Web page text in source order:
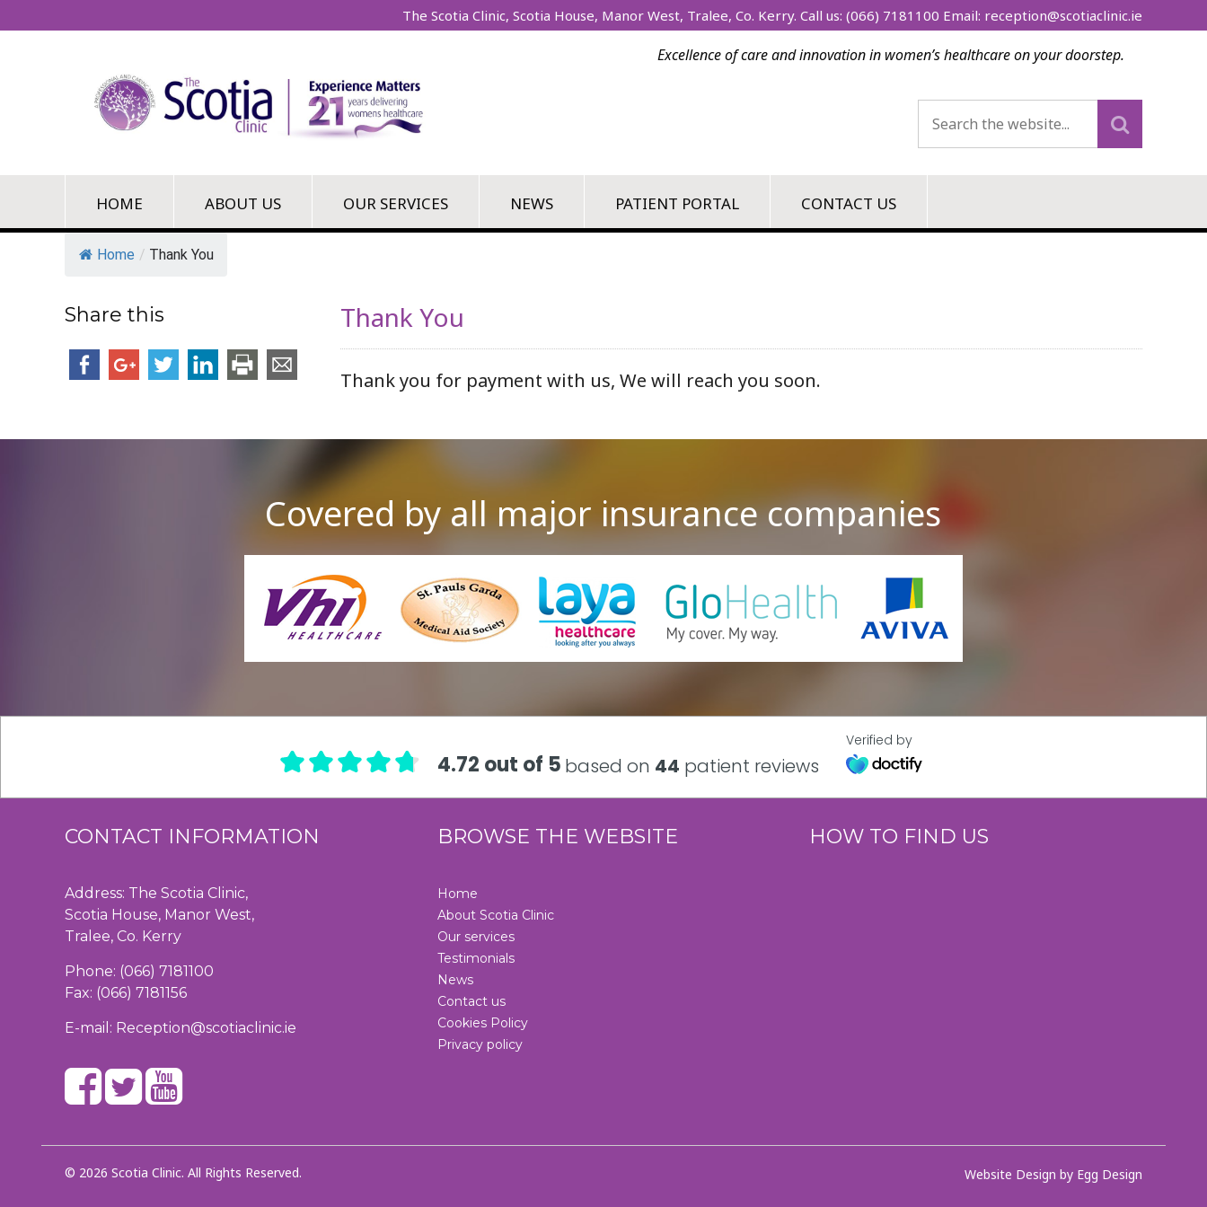
The Scotia Clinic, Scotia House, Manor West, Tralee, Co. Kerry. Call us: (066) 7181100 Email: reception@scotiaclinic.ie
Excellence of care and innovation in women’s healthcare on your doorstep.
HOME ABOUT US OUR SERVICES NEWS PATIENT PORTAL CONTACT US
Home / Thank You
Thank You
Thank you for payment with us, We will reach you soon.
Share this
Covered by all major insurance companies
4.72 out of 5 based on 44 patient reviews
Verified by
CONTACT INFORMATION
Address: The Scotia Clinic,
Scotia House, Manor West,
Tralee, Co. Kerry
Phone: (066) 7181100
Fax: (066) 7181156
E-mail: Reception@scotiaclinic.ie
BROWSE THE WEBSITE
Home
About Scotia Clinic
Our services
Testimonials
News
Contact us
Cookies Policy
Privacy policy
HOW TO FIND US
© 2026 Scotia Clinic. All Rights Reserved. Website Design by Egg Design